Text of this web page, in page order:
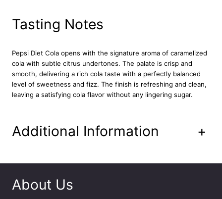
k
2
4
x
3
m
n
t
Tasting Notes
Pepsi Diet Cola opens with the signature aroma of caramelized
cola with subtle citrus undertones. The palate is crisp and
smooth, delivering a rich cola taste with a perfectly balanced
level of sweetness and fizz. The finish is refreshing and clean,
leaving a satisfying cola flavor without any lingering sugar.
Additional Information +
About Us